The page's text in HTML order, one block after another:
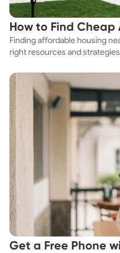
How to Find Cheap
Fast
Finding affordable housing
right resources and
affordable housing options to
Get a Free Phone